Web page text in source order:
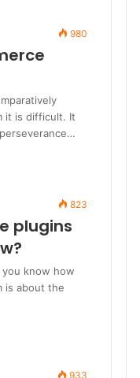
980
it is difficult. It
823
plugins
you know how
is about the
933